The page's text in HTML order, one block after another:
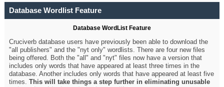
Database Wordlist Feature
Database WordList Feature
Cruciverb database users have previously been able to download the
"all publishers" and the "nyt only" wordlists. There are four new files
being offered. Both the "all" and "nyt" files now have a version that
includes only words that have appeared at least three times in the
database. Another includes only words that have appeared at least five
times.This will take things a step further in eliminating unusable